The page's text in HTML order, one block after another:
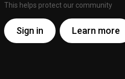
This helps protect our community
Sign in Learn more